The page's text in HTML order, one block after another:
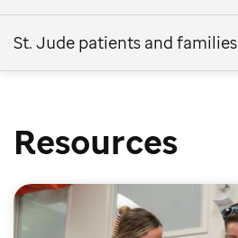
St. Jude patients and families
Resources